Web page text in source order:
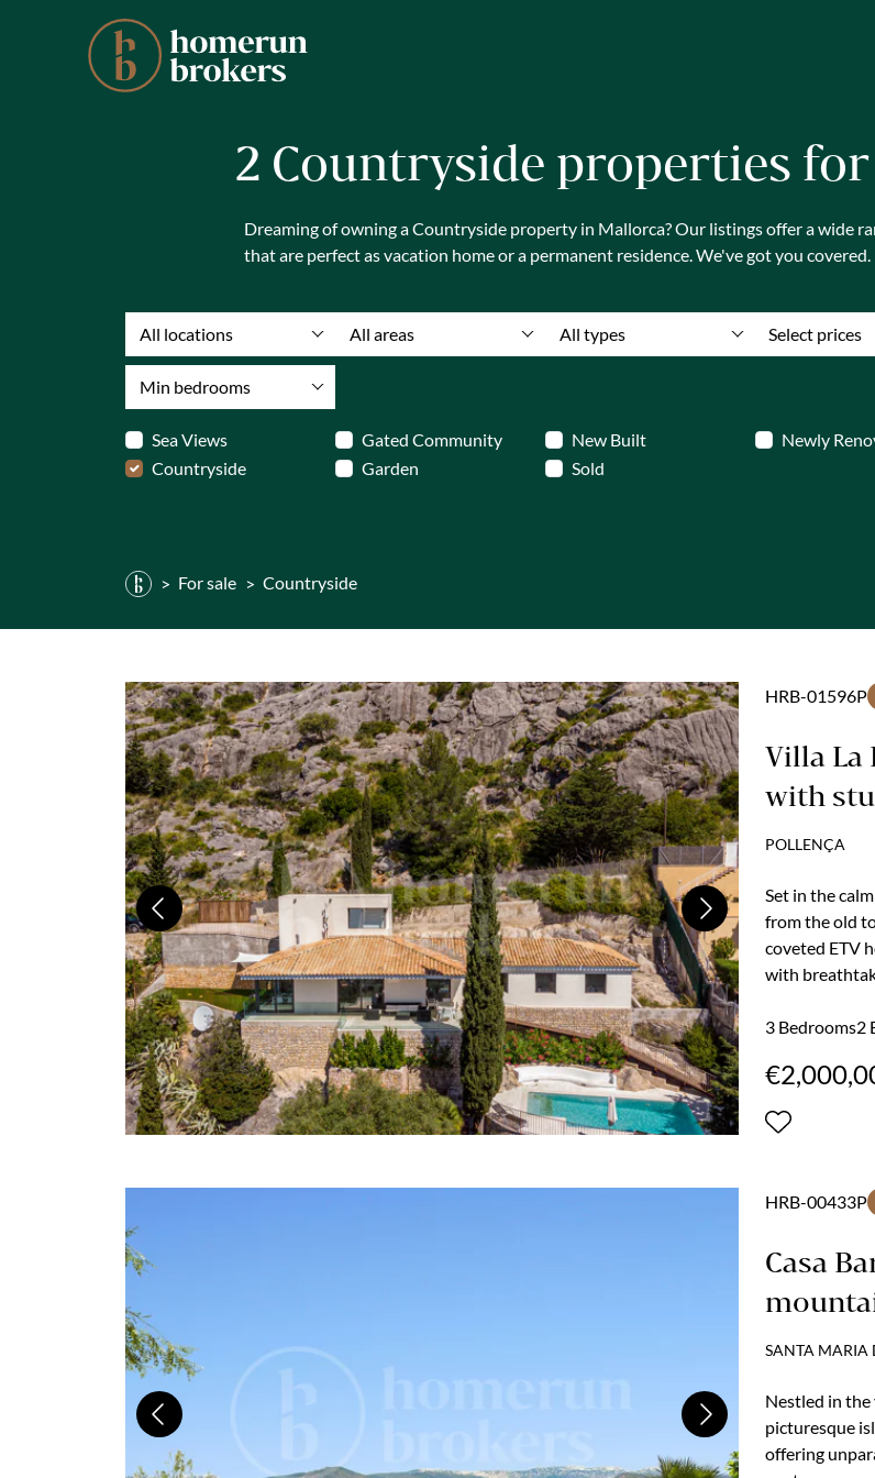
2 Countryside properties for
Dreaming of owning a Countryside property in Mallorca? Our listings offer a wide
that are perfect as vacation home or a permanent residence. We've got you covered.
All locations All areas All types Select prices
Min bedrooms
Sea Views Gated Community New Built Newly
Countryside
Garden Sold
For sale Countryside
Previous Next
HRB-01596P
Villa La
with
holiday
POLLENÇA
Set in the
from the old
coveted ETV
with
begin slowly
3 Bedrooms2
Previous Next
HRB-00433P
Casa
SANTA MARIA
Nestled in
picturesque
offering